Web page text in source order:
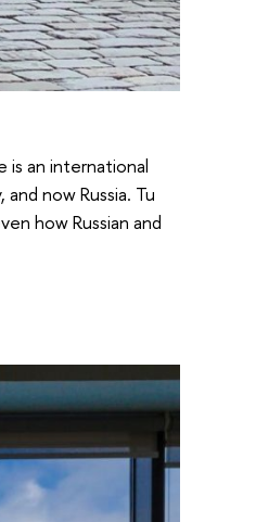
is an international
now Russia. Tu
how Russian and